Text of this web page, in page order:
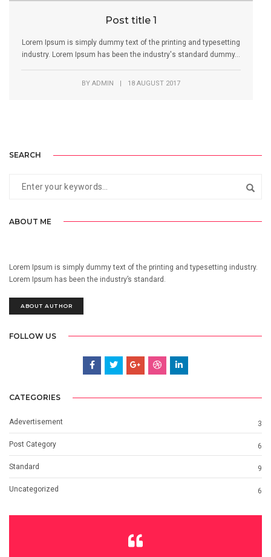
Post title 1
Lorem Ipsum is simply dummy text of the printing and typesetting
industry. Lorem Ipsum has been the industry's standard dummy...
BY ADMIN 18 AUGUST 2017
SEARCH
ABOUT ME
Lorem Ipsum is simply dummy text of the printing and typesetting industry.
Lorem Ipsum has been the industry’s standard.
ABOUT AUTHOR
FOLLOW US
CATEGORIES
Adevertisement 3
Post Category 6
Standard 9
Uncategorized 6